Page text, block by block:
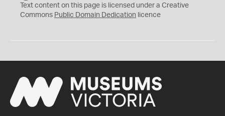
C
0
Text content on this page is licensed under a Creative
Commons Public Domain Dedication licence